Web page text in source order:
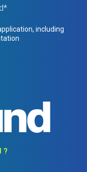
including